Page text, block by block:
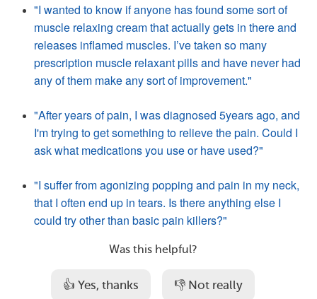
"I wanted to know if anyone has found some sort of
muscle relaxing cream that actually gets in there and
releases inflamed muscles. I’ve taken so many
prescription muscle relaxant pills and have never had
any of them make any sort of improvement."
"After years of pain, I was diagnosed 5years ago, and
I'm trying to get something to relieve the pain. Could I
ask what medications you use or have used?"
"I suffer from agonizing popping and pain in my neck,
that I often end up in tears. Is there anything else I
could try other than basic pain killers?"
Was this helpful?
👍 Yes, thanks 👎 Not really